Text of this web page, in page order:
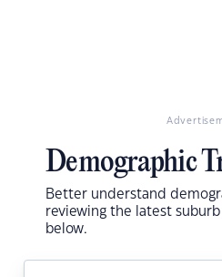
Demographic
Better understand
reviewing the latest
below.